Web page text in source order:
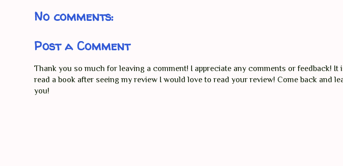
No comments:
Post a Comment
Thank you so much for leaving a comment! I appreciate any comments or feedback!
read a book after seeing my review I would love to read your review! Come back and
you!